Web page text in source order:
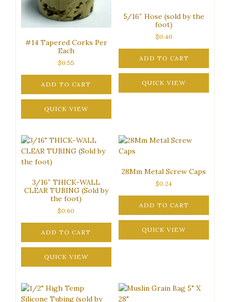
#14 Tapered Corks Per
Each
$0.55
ADD TO CART
QUICK VIEW
5/16″ Hose (sold by the
foot)
$0.40
ADD TO CART
QUICK VIEW
3/16″ THICK-WALL
CLEAR TUBING (Sold by
the foot)
$0.60
ADD TO CART
QUICK VIEW
28Mm Metal Screw Caps
$0.24
ADD TO CART
QUICK VIEW